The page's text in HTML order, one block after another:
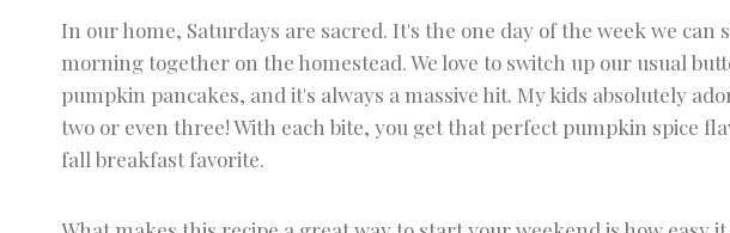
Pumpkin Pancakes
In our home, Saturdays are sacred. It's the one day of the week we can
morning together on the homestead. We love to switch up our usual
pumpkin pancakes, and it's always a massive hit. My kids absolutely
two or even three! With each bite, you get that perfect pumpkin spice
fall breakfast favorite.